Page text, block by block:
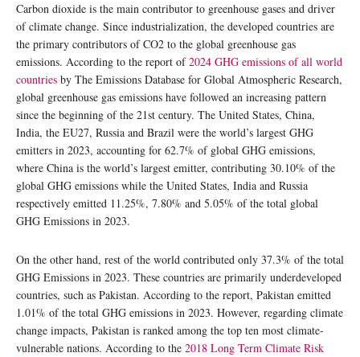
Carbon dioxide is the main contributor to greenhouse gases and driver
of climate change. Since industrialization, the developed countries are
the primary contributors of CO2 to the global greenhouse gas
emissions. According to the report of2024 GHG emissions of all world
countries by The Emissions Database for Global Atmospheric Research,
global greenhouse gas emissions have followed an increasing pattern
since the beginning of the 21st century. The United States, China,
India, the EU27, Russia and Brazil were the world’s largest GHG
emitters in 2023, accounting for 62.7% of global GHG emissions,
where China is the world’s largest emitter, contributing 30.10% of the
global GHG emissions while the United States, India and Russia
respectively emitted 11.25%, 7.80% and 5.05% of the total global
GHG Emissions in 2023.
On the other hand, rest of the world contributed only 37.3% of the total
GHG Emissions in 2023. These countries are primarily underdeveloped
countries, such as Pakistan. According to the report, Pakistan emitted
1.01% of the total GHG emissions in 2023. However, regarding climate
change impacts, Pakistan is ranked among the top ten most climate-
vulnerable nations. According to the 2018 Long Term Climate Risk